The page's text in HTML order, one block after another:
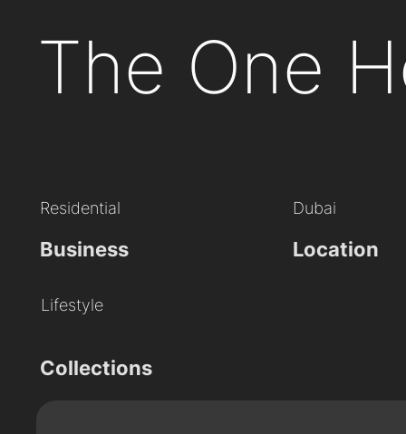
The One
Residential
Business
Dubai
Location
Lifestyle
Collections